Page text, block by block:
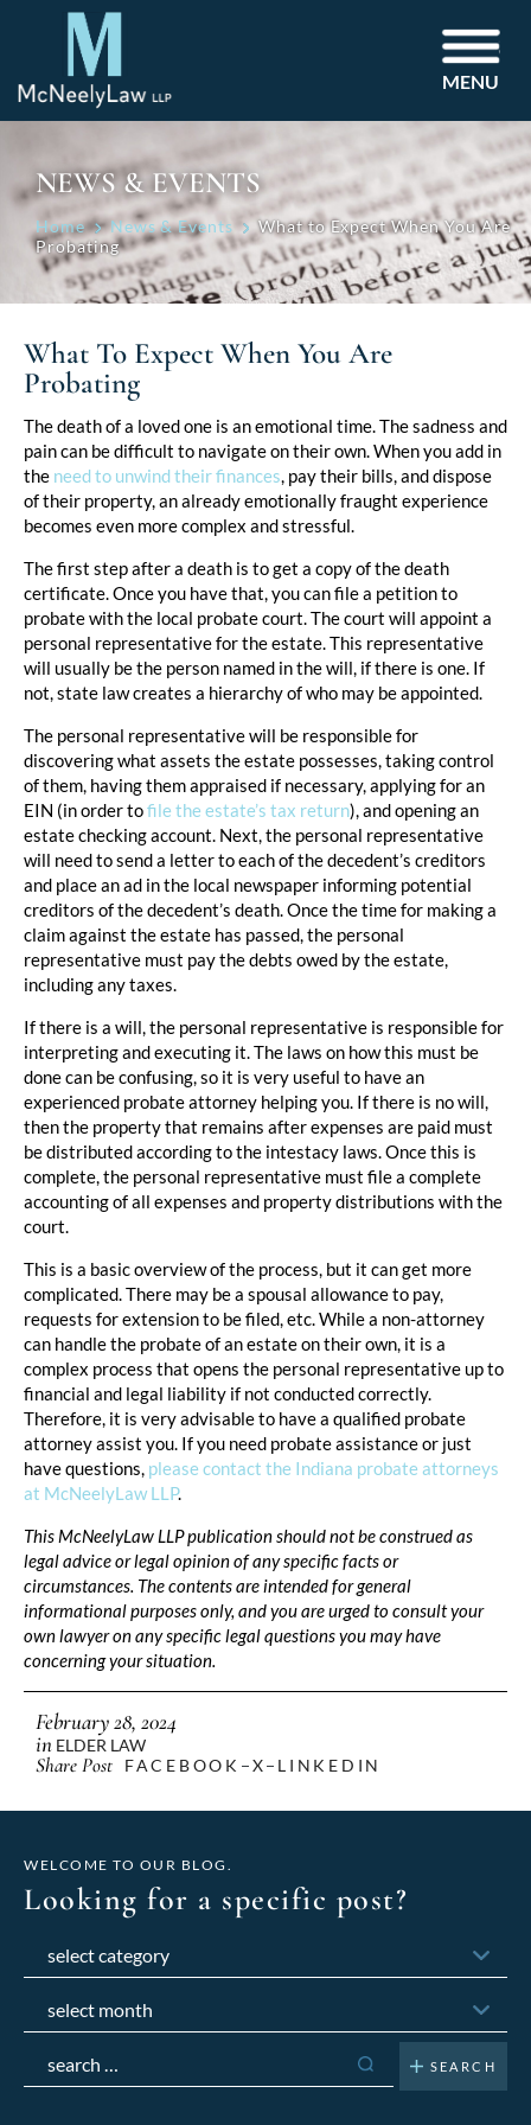
MENU
NEWS & EVENTS
Home News & Events
What to Expect When You Are
Probating
What To Expect When You Are
Probating
The death of a loved one is an emotional time. The sadness and
pain can be difficult to navigate on their own. When you add in
the need to unwind their finances, pay their bills, and dispose
of their property, an already emotionally fraught experience
becomes even more complex and stressful.
The first step after a death is to get a copy of the death
certificate. Once you have that, you can file a petition to
probate with the local probate court. The court will appoint a
personal representative for the estate. This representative
will usually be the person named in the will, if there is one. If
not, state law creates a hierarchy of who may be appointed.
The personal representative will be responsible for
discovering what assets the estate possesses, taking control
of them, having them appraised if necessary, applying for an
EIN (in order tofile the estate’s tax return), and opening an
estate checking account. Next, the personal representative
will need to send a letter to each of the decedent’s creditors
and place an ad in the local newspaper informing potential
creditors of the decedent’s death. Once the time for making a
claim against the estate has passed, the personal
representative must pay the debts owed by the estate,
including any taxes.
If there is a will, the personal representative is responsible for
interpreting and executing it. The laws on how this must be
done can be confusing, so it is very useful to have an
experienced probate attorney helping you. If there is no will,
then the property that remains after expenses are paid must
be distributed according to the intestacy laws. Once this is
complete, the personal representative must file a complete
accounting of all expenses and property distributions with the
court.
This is a basic overview of the process, but it can get more
complicated. There may be a spousal allowance to pay,
requests for extension to be filed, etc. While a non-attorney
can handle the probate of an estate on their own, it is a
complex process that opens the personal representative up to
financial and legal liability if not conducted correctly.
Therefore, it is very advisable to have a qualified probate
attorney assist you. If you need probate assistance or just
have questions, please contact the Indiana probate attorneys
at McNeelyLaw LLP.
This McNeelyLaw LLP publication should not be construed as
legal advice or legal opinion of any specific facts or
circumstances. The contents are intended for general
informational purposes only, and you are urged to consult your
own lawyer on any specific legal questions you may have
concerning your situation.
Post
navigation
February 28, 2024
in ELDER LAW
Share Post FACEBOOK X LINKEDIN
WELCOME TO OUR BLOG.
Looking for a specific post?
for: